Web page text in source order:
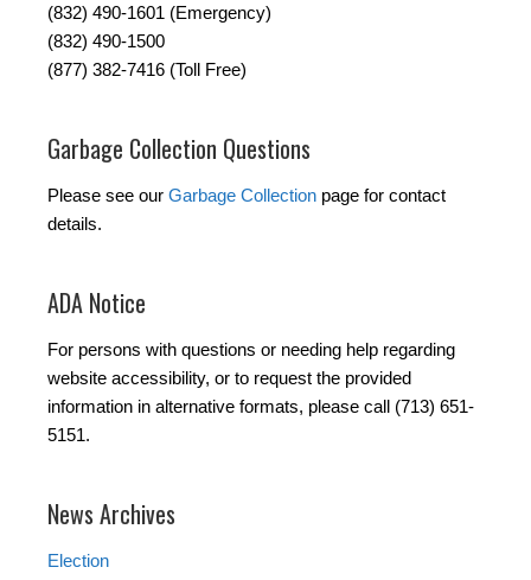
(832) 490-1601 (Emergency)
(832) 490-1500
(877) 382-7416 (Toll Free)
Garbage Collection Questions
Please see our Garbage Collection page for contact
details.
ADA Notice
For persons with questions or needing help regarding
website accessibility, or to request the provided
information in alternative formats, please call (713) 651-
5151.
News Archives
Election